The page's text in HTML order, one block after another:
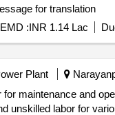
for translation
EMD :INR 1.14 Lac
Plant
for maintenance and
unskilled labor for